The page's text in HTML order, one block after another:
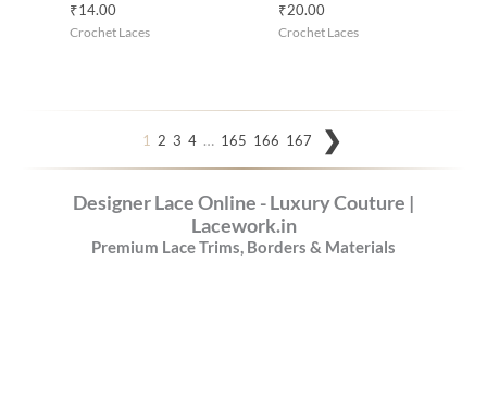
₹14.00
Crochet Laces
₹20.00
Crochet Laces
1 2 3 4 … 165 166 167
Designer Lace Online - Luxury Couture |
Lacework.in
Premium Lace Trims, Borders & Materials